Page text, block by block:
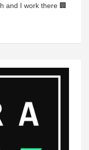
and I work there 🏢